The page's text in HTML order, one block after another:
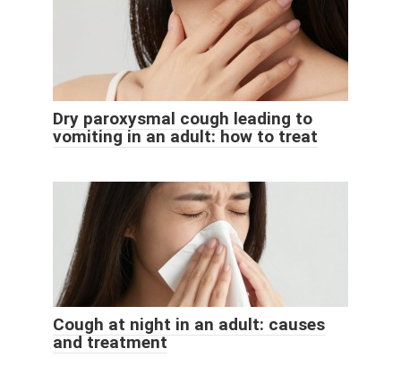
Dry paroxysmal cough leading to
vomiting in an adult: how to treat
Cough at night in an adult: causes
and treatment